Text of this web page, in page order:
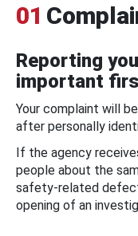
01
Reporting
important
Your complaint will
after personally
If the agency
people about the
safety-related
opening of an